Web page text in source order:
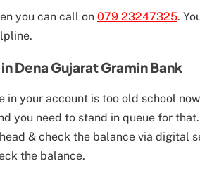
you can call on 079 23247325.
Dena Gujarat Gramin Bank
in your account is too old school
you need to stand in queue for
& check the balance via digital
the balance.